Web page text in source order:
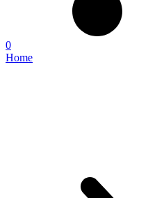
0
Home